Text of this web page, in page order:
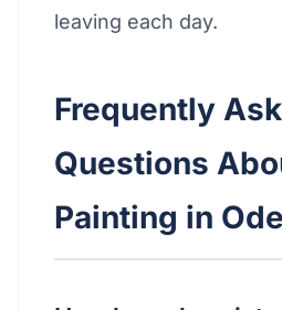
leaving each day.
Frequently
Questions
Painting in